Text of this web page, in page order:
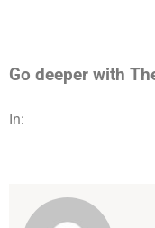
Go deeper with
In: